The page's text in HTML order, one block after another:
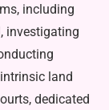
including
investigating
land
dedi­cated